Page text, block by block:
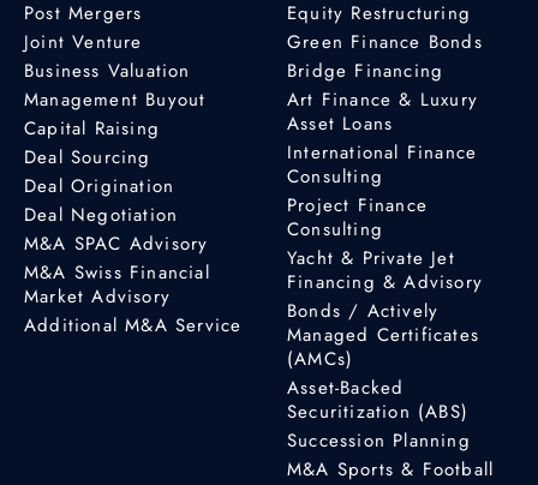
Post Mergers
Joint Venture
Business Valuation
Management Buyout
Capital Raising
Deal Sourcing
Deal Origination
Deal Negotiation
M&A SPAC Advisory
M&A Swiss Financial
Market Advisory
Additional M&A Service
Equity Restructuring
Green Finance Bonds
Bridge Financing
Art Finance & Luxury
Asset Loans
International Finance
Consulting
Project Finance
Consulting
Yacht & Private Jet
Financing & Advisory
Bonds / Actively
Managed Certificates
(AMCs)
Asset-Backed
Securitization (ABS)
Succession Planning
M&A Sports & Football